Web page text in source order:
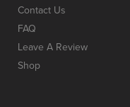
Contact Us
FAQ
Leave A Review
Shop